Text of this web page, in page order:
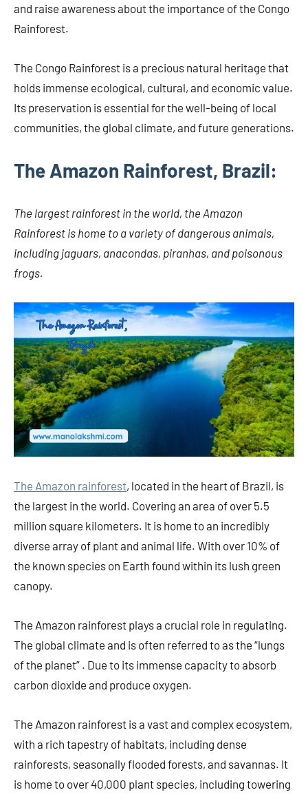
and raise awareness about the importance of the Congo
Rainforest.
The Congo Rainforest is a precious natural heritage that
holds immense ecological, cultural, and economic value.
Its preservation is essential for the well-being of local
communities, the global climate, and future generations.
The Amazon Rainforest, Brazil:
The largest rainforest in the world, the Amazon
Rainforest is home to a variety of dangerous animals,
including jaguars, anacondas, piranhas, and poisonous
frogs.
The Amazon rainforest, located in the heart of Brazil, is
the largest in the world. Covering an area of over 5.5
million square kilometers. It is home to an incredibly
diverse array of plant and animal life. With over 10% of
the known species on Earth found within its lush green
canopy.
The Amazon rainforest plays a crucial role in regulating.
The global climate and is often referred to as the “lungs
of the planet” . Due to its immense capacity to absorb
carbon dioxide and produce oxygen.
The Amazon rainforest is a vast and complex ecosystem,
with a rich tapestry of habitats, including dense
rainforests, seasonally flooded forests, and savannas. It
is home to over 40,000 plant species, including towering